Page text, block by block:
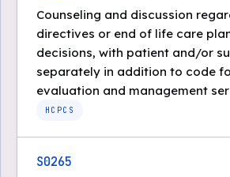
Counseling and discussion
directives or end of life care
decisions, with patient and/or
separately in addition to code
evaluation and management
HCPCS
S0265